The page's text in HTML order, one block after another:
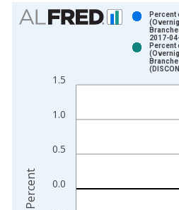
Chart
View as data table, Chart
The chart has 1 X axis
The chart has 2 Y axes
0.0
0.5
1.0
1.5
Percent
2017-
Percent
Percent